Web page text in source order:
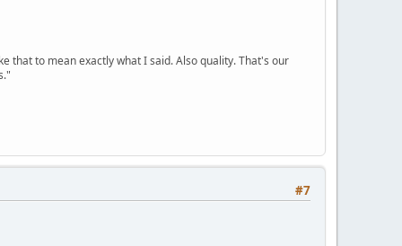
that to mean exactly what I said. Also quality. That's our
#7